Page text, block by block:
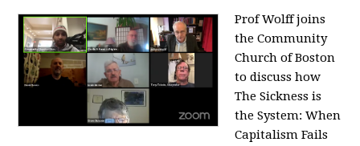
Prof Wolff joins
the Community
Church of Boston
to discuss how
The Sickness is
the System: When
Capitalism Fails